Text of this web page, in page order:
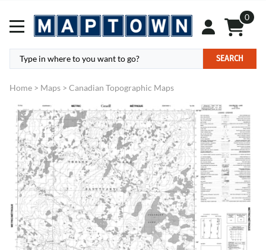
0
SEARCH
Home > Maps > Canadian Topographic Maps